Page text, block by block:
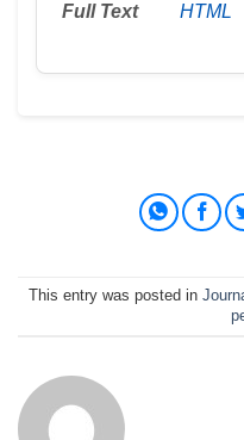
Full Text HTML
This entry was posted in